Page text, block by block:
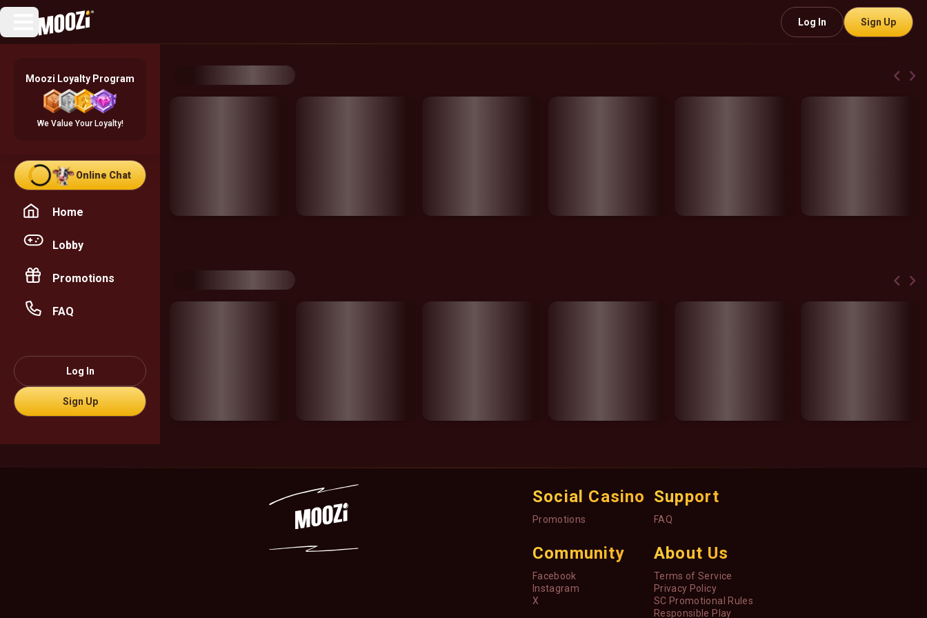
Log In Sign Up
Moozi Loyalty Program
We Value Your Loyalty!
Online Chat
Home
Lobby
Promotions
FAQ
Log In
Sign Up
Social Casino
Promotions
Support
FAQ
Community
Facebook
Instagram
X
About Us
Terms of Service
Privacy Policy
SC Promotional Rules
Responsible Play